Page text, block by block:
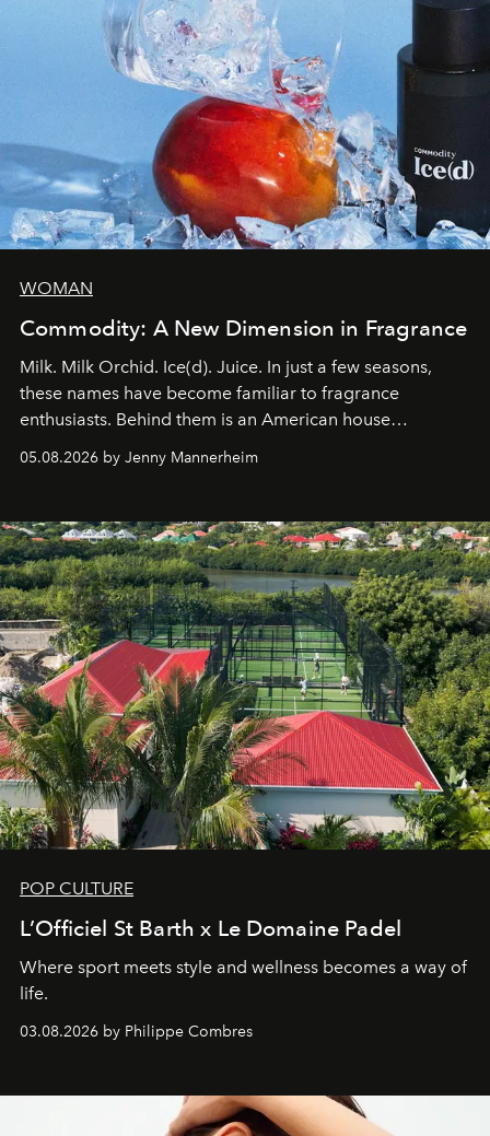
WOMAN
Commodity: A New Dimension in Fragrance
Milk. Milk Orchid. Ice(d). Juice. In just a few seasons,
these names have become familiar to fragrance
enthusiasts. Behind them is an American house
redefining the codes of contemporary perfumery with
an approach that is as intuitive as it is personal:
05.08.2026 by Jenny Mannerheim
POP CULTURE
L’Officiel St Barth x Le Domaine Padel
Where sport meets style and wellness becomes a way of
life.
03.08.2026 by Philippe Combres